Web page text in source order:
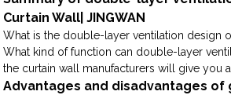
Curtain Wall| JINGWAN
What is the double-layer ventilation design
What kind of function can double-layer
the curtain wall manufacturers will give you a
Advantages and disadvantages of